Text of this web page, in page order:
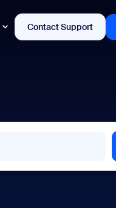
Contact Support